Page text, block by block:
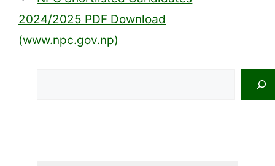
2024/2025 PDF Download
(www.npc.gov.np)